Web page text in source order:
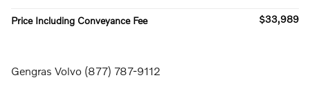
Price Including Conveyance Fee $33,989
Gengras Volvo (877) 787-9112